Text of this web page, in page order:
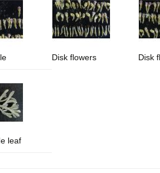
Disk flowers Disk
leaf